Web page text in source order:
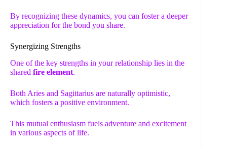
By recognizing these dynamics, you can foster a deeper
appreciation for the bond you share.
Synergizing Strengths
One of the key strengths in your relationship lies in the
shared fire element.
Both Aries and Sagittarius are naturally optimistic,
which fosters a positive environment.
This mutual enthusiasm fuels adventure and excitement
in various aspects of life.